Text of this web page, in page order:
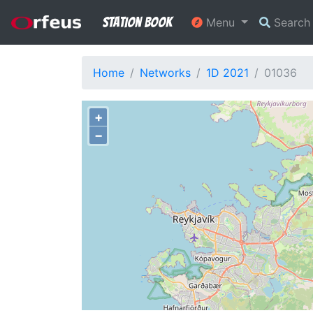
Station Book Menu Search
Home Networks 1D 2021 01036
+
−